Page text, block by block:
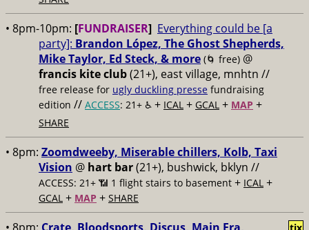
• 8pm-10pm: [FUNDRAISER] Everything could be [a
party]: Brandon López, The Ghost Shepherds,
Mike Taylor, Ed Steck, & more (🌀 free) @
francis kite club(21+), east village, mnhtn //
free release for ugly duckling presse fundraising
edition // ACCESS: 21+ ♿️ + ICAL + GCAL + MAP +
SHARE
• 8pm: Zoomdweeby, Miserable chillers, Kolb, Taxi
Vision @ hart bar(21+), bushwick, bklyn //
ACCESS: 21+ 📶 1 flight stairs to basement + ICAL +
GCAL + MAP + SHARE